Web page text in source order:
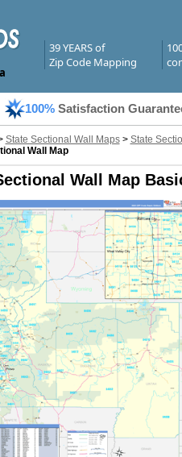
39 YEARS of
Zip Code Mapping
100% Satisfaction
State Sectional Wall Maps> State
Wall Map
Wall Map